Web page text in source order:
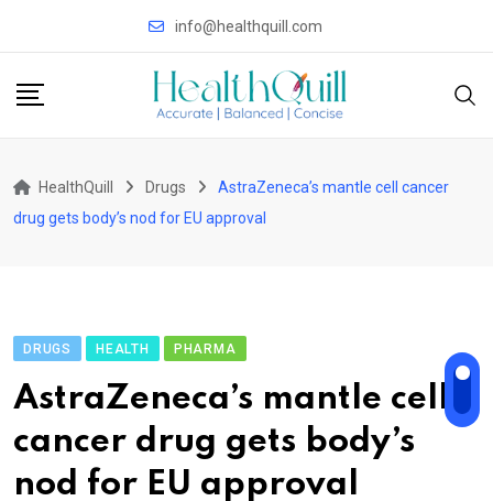
info@healthquill.com
HealthQuill Drugs
AstraZeneca’s mantle cell cancer
drug gets body’s nod for EU approval
DRUGS HEALTH PHARMA
AstraZeneca’s mantle cell
cancer drug gets body’s
nod for EU approval